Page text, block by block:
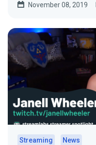
November 08, 2019
Streaming News